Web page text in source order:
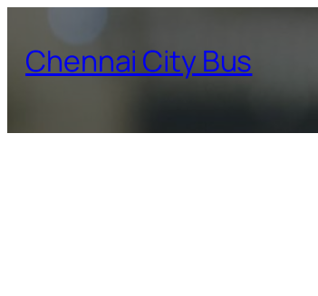
content
Chennai City Bus